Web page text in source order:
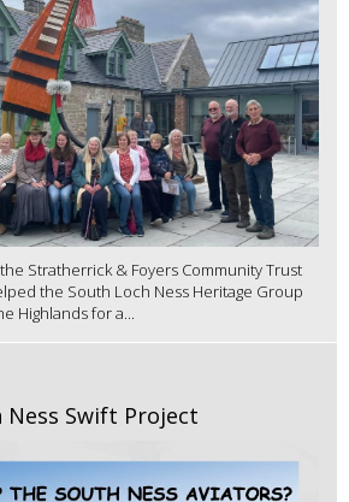
Stratherrick & Foyers Community Trust
the South Loch Ness Heritage Group
Highlands for a...
Ness Swift Project